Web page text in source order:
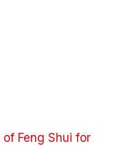
Feng Shui for